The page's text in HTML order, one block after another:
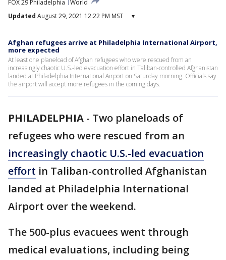
FOX 29 Philadelphia
World
Updated August 29, 2021 12:22 PM MST ▾
Afghan refugees arrive at Philadelphia International Airport,
more expected
At least one planeload of Afghan refugees who were rescued from an
increasingly chaotic U.S.-led evacuation effort in Taliban-controlled Afghanistan
landed at Philadelphia International Airport on Saturday morning. Officials say
the airport will accept more refugees in the coming days.
PHILADELPHIA - Two planeloads of
refugees who were rescued from an
increasingly chaotic U.S.-led evacuation
effort in Taliban-controlled Afghanistan
landed at Philadelphia International
Airport over the weekend.
The 500-plus evacuees went through
medical evaluations, including being